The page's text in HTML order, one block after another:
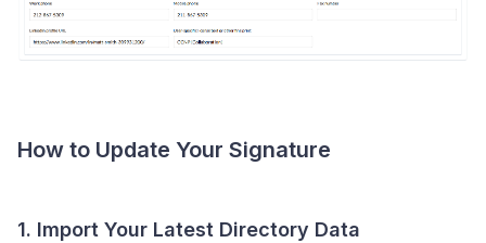
How to Update Your Signature
1. Import Your Latest Directory Data